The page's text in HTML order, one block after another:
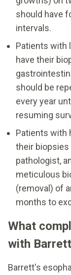
should have
intervals.
Patients with
have their
should be
every year
resuming
Patients with
their biopsies
pathologist,
meticulous
(removal) of
months to
What
with
Barrett's